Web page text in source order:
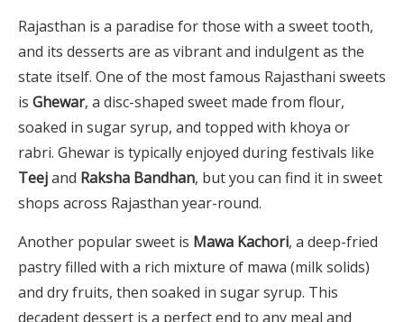
Rajasthan is a paradise for those with a sweet tooth,
and its desserts are as vibrant and indulgent as the
state itself. One of the most famous Rajasthani sweets
is Ghewar, a disc-shaped sweet made from flour,
soaked in sugar syrup, and topped with khoya or
rabri. Ghewar is typically enjoyed during festivals like
Teejand Raksha Bandhan, but you can find it in sweet
shops across Rajasthan year-round.
Another popular sweet is Mawa Kachori, a deep-fried
pastry filled with a rich mixture of mawa (milk solids)
and dry fruits, then soaked in sugar syrup. This
decadent dessert is a perfect end to any meal and